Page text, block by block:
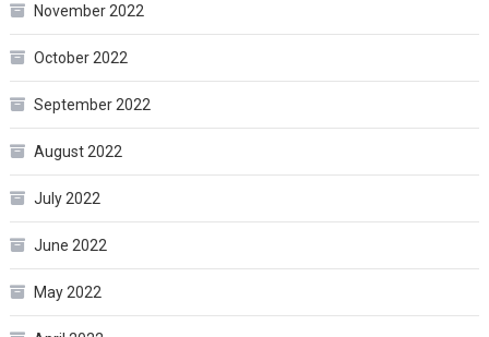
November 2022
October 2022
September 2022
August 2022
July 2022
June 2022
May 2022